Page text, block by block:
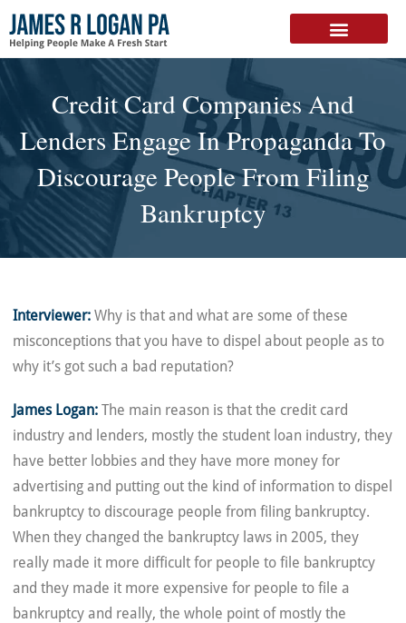
Credit Card Companies And
Lenders Engage In Propaganda To
Discourage People From Filing
Bankruptcy
Interviewer: Why is that and what are some of these
misconceptions that you have to dispel about people as to
why it’s got such a bad reputation?
James Logan: The main reason is that the credit card
industry and lenders, mostly the student loan industry, they
have better lobbies and they have more money for
advertising and putting out the kind of information to dispel
bankruptcy to discourage people from filing bankruptcy.
When they changed the bankruptcy laws in 2005, they
really made it more difficult for people to file bankruptcy
and they made it more expensive for people to file a
bankruptcy and really, the whole point of mostly the